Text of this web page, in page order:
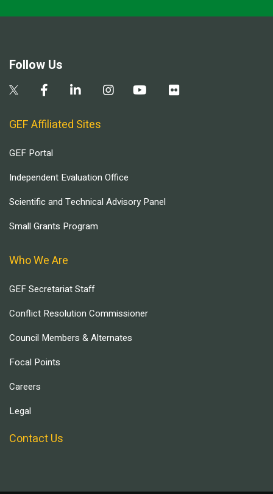
Follow Us
GEF Affiliated Sites
GEF Portal
Independent Evaluation Office
Scientific and Technical Advisory Panel
Small Grants Program
Who We Are
GEF Secretariat Staff
Conflict Resolution Commissioner
Council Members & Alternates
Focal Points
Careers
Legal
Contact Us